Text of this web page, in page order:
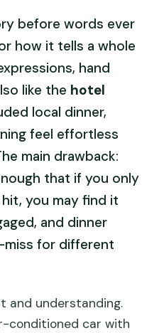
before words ever
how it tells a whole
hand
like the hotel
local dinner,
feel effortless
main drawback:
that if you only
you may find it
and dinner
for different
and understanding.
conditioned car with